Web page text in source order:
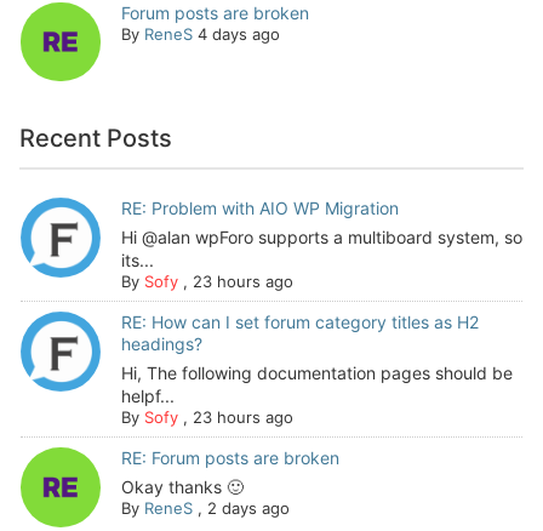
Forum posts are broken
By ReneS 4 days ago
Recent Posts
RE: Problem with AIO WP Migration
Hi @alan wpForo supports a multiboard system, so
its...
By Sofy, 23 hours ago
RE: How can I set forum category titles as H2
headings?
Hi, The following documentation pages should be
helpf...
By Sofy, 23 hours ago
RE: Forum posts are broken
Okay thanks 🙂
By ReneS, 2 days ago